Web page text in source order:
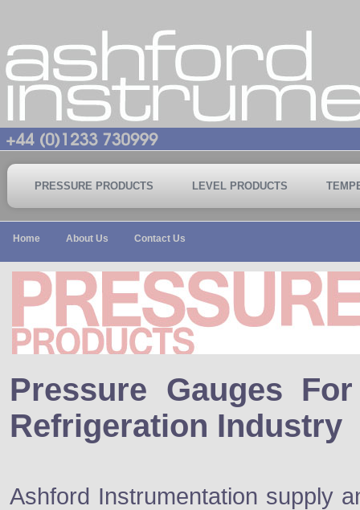
PRESSURE PRODUCTS LEVEL PRODUCTS
Home About Us Contact Us
Pressure Gauges
Refrigeration Industry
Ashford Instrumentation supply